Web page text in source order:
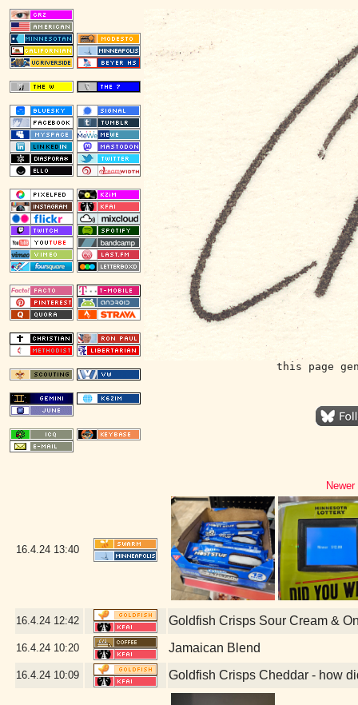
this page
16.4.24 13:40
16.4.24 12:42 Goldfish Crisps Sour Cream &
16.4.24 10:20 Jamaican Blend
16.4.24 10:09 Goldfish Crisps Cheddar - how